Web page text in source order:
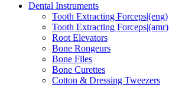
Dental Instruments
Tooth Extracting Forceps|(eng)
Tooth Extracting Forceps|(amr)
Root Elevators
Bone Rongeurs
Bone Files
Bone Curettes
Cotton & Dressing Tweezers